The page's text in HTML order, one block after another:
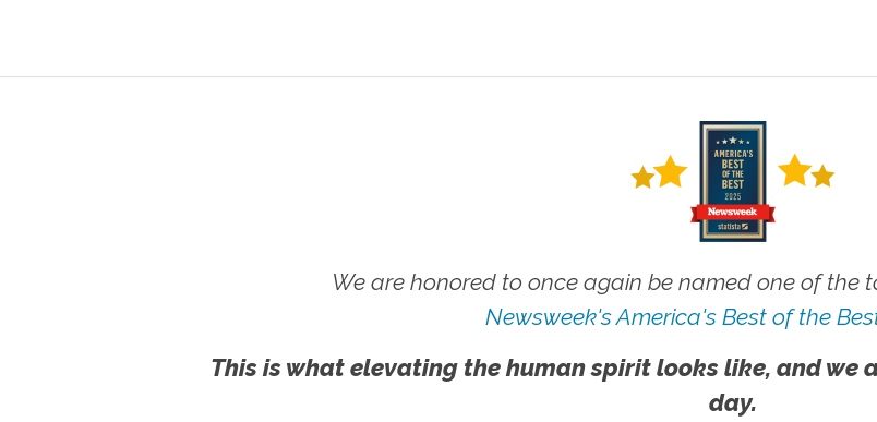
We are honored to once again be named one of the
Newsweek's America's Best of the
This is what elevating the human spirit looks like, and we
day.